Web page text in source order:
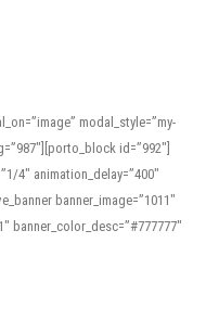
modal_style=”my-
id=”992″]
4″ animation_delay=”400″
banner_image=”1011″
banner_color_desc=”#777777″